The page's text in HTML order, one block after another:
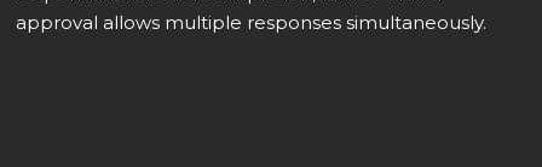
approval allows multiple responses simultaneously.